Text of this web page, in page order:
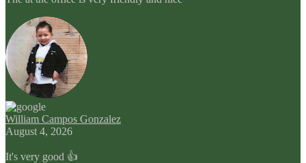
William Campos Gonzalez
August 4, 2026
It's very good 👍